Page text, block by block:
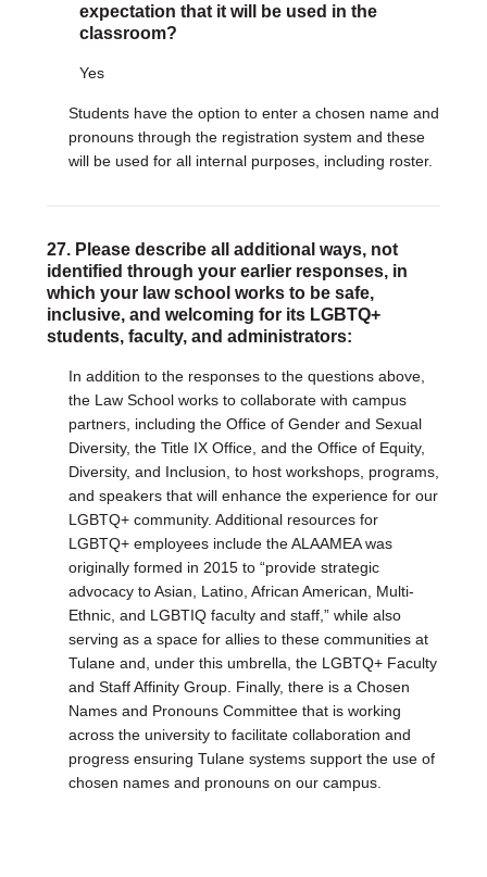
expectation that it will be used in the
classroom?
Yes
Students have the option to enter a chosen name and
pronouns through the registration system and these
will be used for all internal purposes, including roster.
27. Please describe all additional ways, not
identified through your earlier responses, in
which your law school works to be safe,
inclusive, and welcoming for its LGBTQ+
students, faculty, and administrators:
In addition to the responses to the questions above,
the Law School works to collaborate with campus
partners, including the Office of Gender and Sexual
Diversity, the Title IX Office, and the Office of Equity,
Diversity, and Inclusion, to host workshops, programs,
and speakers that will enhance the experience for our
LGBTQ+ community. Additional resources for
LGBTQ+ employees include the ALAAMEA was
originally formed in 2015 to “provide strategic
advocacy to Asian, Latino, African American, Multi-
Ethnic, and LGBTIQ faculty and staff,” while also
serving as a space for allies to these communities at
Tulane and, under this umbrella, the LGBTQ+ Faculty
and Staff Affinity Group. Finally, there is a Chosen
Names and Pronouns Committee that is working
across the university to facilitate collaboration and
progress ensuring Tulane systems support the use of
chosen names and pronouns on our campus.